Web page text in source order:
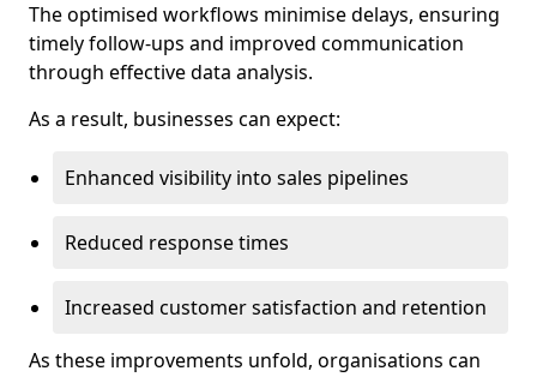
The optimised workflows minimise delays, ensuring
timely follow-ups and improved communication
through effective data analysis.
As a result, businesses can expect:
Enhanced visibility into sales pipelines
Reduced response times
Increased customer satisfaction and retention
As these improvements unfold, organisations can